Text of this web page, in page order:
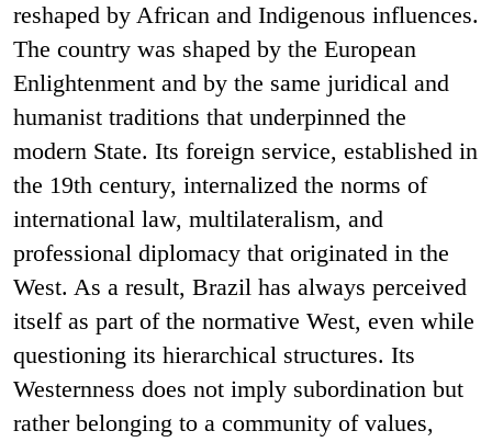
reshaped by African and Indigenous influences.
The country was shaped by the European
Enlightenment and by the same juridical and
humanist traditions that underpinned the
modern State. Its foreign service, established in
the 19th century, internalized the norms of
international law, multilateralism, and
professional diplomacy that originated in the
West. As a result, Brazil has always perceived
itself as part of the normative West, even while
questioning its hierarchical structures. Its
Westernness does not imply subordination but
rather belonging to a community of values,